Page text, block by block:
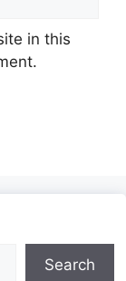
in this
Search